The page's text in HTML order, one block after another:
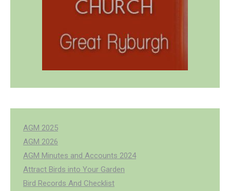
AGM 2025
AGM 2026
AGM Minutes and Accounts 2024
Attract Birds into Your Garden
Bird Records And Checklist